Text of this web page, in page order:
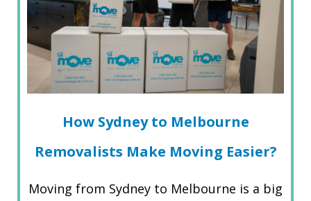
How Sydney to Melbourne
Removalists Make Moving Easier?
Moving from Sydney to Melbourne is a big